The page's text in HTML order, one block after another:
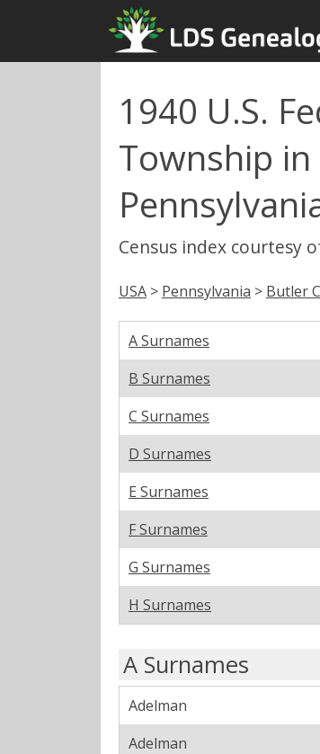
1940 U.S.
Township
Census index courtesy
USA > Pennsylvania > Butler
A Surnames
B Surnames
C Surnames
D Surnames
E Surnames
F Surnames
G Surnames
H Surnames
A Surnames
Adelman
Adelman